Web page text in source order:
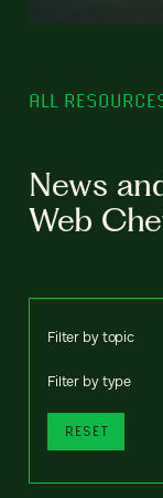
ALL
News
Web
Filter by topic
Filter by type
RESET